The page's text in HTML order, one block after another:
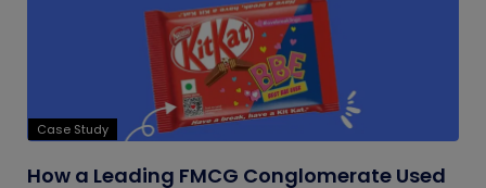
Case Study
How a Leading FMCG Conglomerate Used